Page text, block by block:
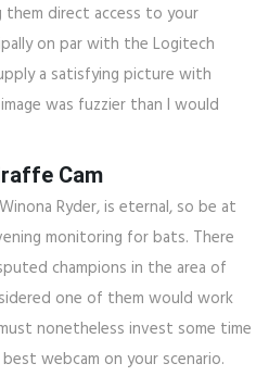
direct access to your
on par with the Logitech
a satisfying picture with
was fuzzier than I would
Cam
Ryder, is eternal, so be at
monitoring for bats. There
champions in the area of
one of them would work
nonetheless invest some time
webcam on your scenario.